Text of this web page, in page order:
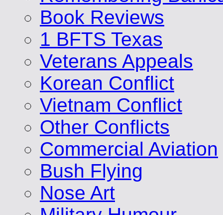
Book Reviews
1 BFTS Texas
Veterans Appeals
Korean Conflict
Vietnam Conflict
Other Conflicts
Commercial Aviation
Bush Flying
Nose Art